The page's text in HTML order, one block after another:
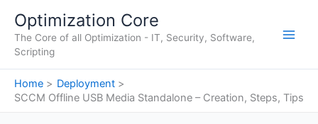
content
Optimization Core
The Core of all Optimization - IT, Security, Software,
Scripting
Home
Deployment
SCCM Offline USB Media Standalone – Creation, Steps, Tips